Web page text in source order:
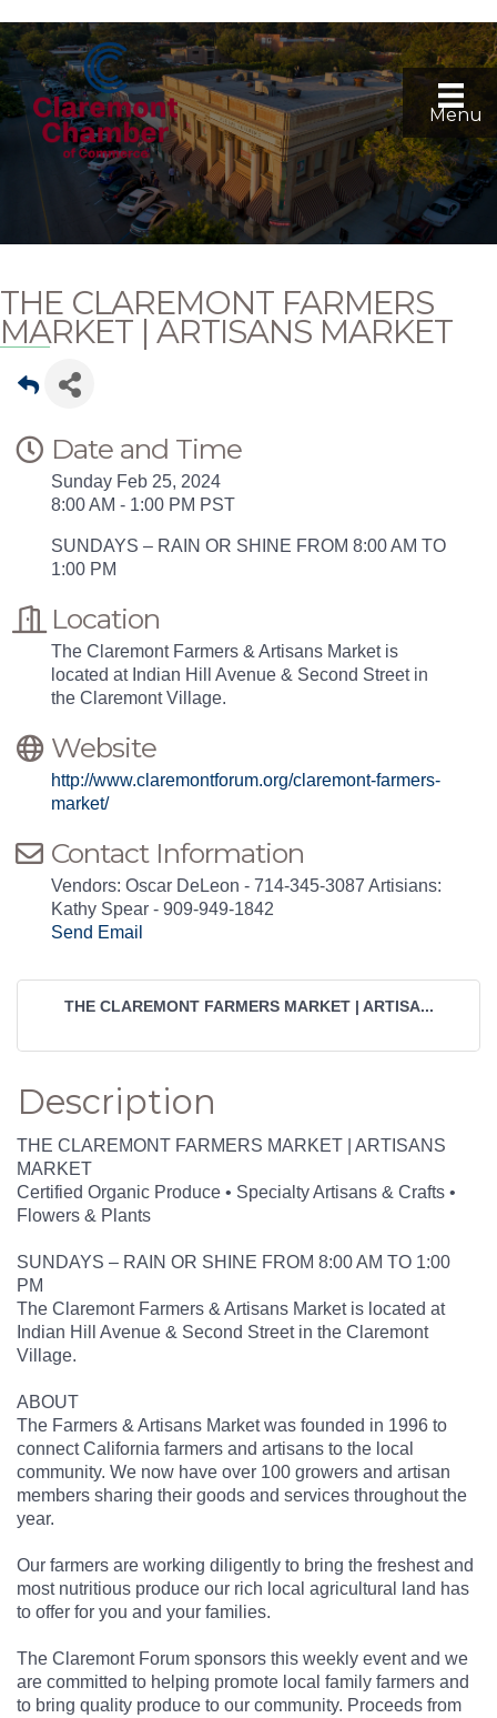
Menu
THE CLAREMONT FARMERS
MARKET | ARTISANS MARKET
Date and Time
Sunday Feb 25, 2024
8:00 AM - 1:00 PM PST
SUNDAYS – RAIN OR SHINE FROM 8:00 AM TO
1:00 PM
Location
The Claremont Farmers & Artisans Market is
located at Indian Hill Avenue & Second Street in
the Claremont Village.
Website
http://www.claremontforum.org/claremont-farmers-
market/
Contact Information
Vendors: Oscar DeLeon - 714-345-3087 Artisians:
Kathy Spear - 909-949-1842
Send Email
THE CLAREMONT FARMERS MARKET | ARTISA...
Description
THE CLAREMONT FARMERS MARKET | ARTISANS
MARKET
Certified Organic Produce • Specialty Artisans & Crafts •
Flowers & Plants
SUNDAYS – RAIN OR SHINE FROM 8:00 AM TO 1:00
PM
The Claremont Farmers & Artisans Market is located at
Indian Hill Avenue & Second Street in the Claremont
Village.
ABOUT
The Farmers & Artisans Market was founded in 1996 to
connect California farmers and artisans to the local
community. We now have over 100 growers and artisan
members sharing their goods and services throughout the
year.
Our farmers are working diligently to bring the freshest and
most nutritious produce our rich local agricultural land has
to offer for you and your families.
The Claremont Forum sponsors this weekly event and we
are committed to helping promote local family farmers and
to bring quality produce to our community. Proceeds from